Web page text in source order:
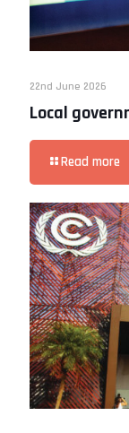
22nd June 2026
Local
Read more